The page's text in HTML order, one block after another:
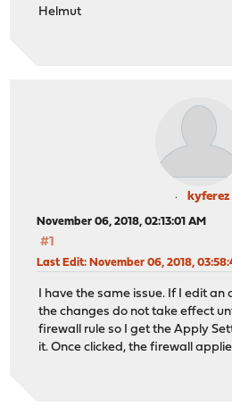
Helmut
kyferez
November 06, 2018, 02:13:01 AM
#1
Last Edit: November 06, 2018,
I have the same issue. If I edit
the changes do not take effect
firewall rule so I get the Apply
it. Once clicked, the firewall